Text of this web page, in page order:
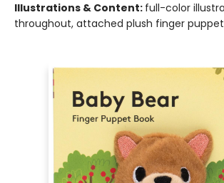
Illustrations & Content: full-color
throughout, attached plush finger puppet